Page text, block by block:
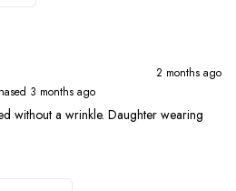
2 months ago
3 months ago
without a wrinkle. Daughter wearing